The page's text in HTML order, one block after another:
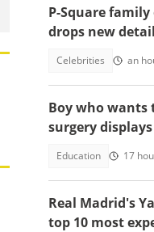
P-Square
drops new
Celebrities an
Boy who wants
surgery
Education 17
Real Madrid's
top 10 most